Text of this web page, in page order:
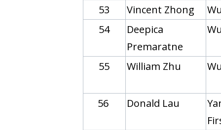
53
Vincent Zhong
54
Deepica
Premaratne
55 William Zhu
56 Donald Lau